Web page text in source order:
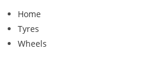
Home
Tyres
Wheels